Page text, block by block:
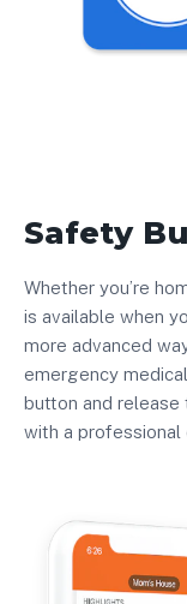
Safety
Whether you’re
is available when
more advanced
emergency
button and
with a professional